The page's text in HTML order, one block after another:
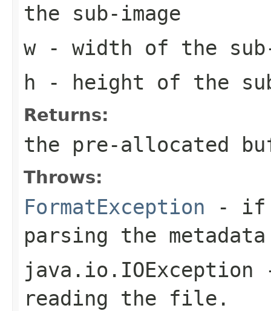
the sub-image
w- width of the sub-
h - height of the
Returns:
the pre-allocated
Throws:
FormatException - if
parsing the
java.io.IOException
reading the file.